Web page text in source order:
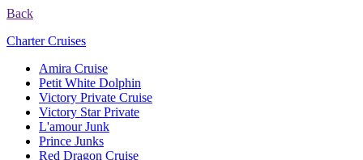
Back
Charter Cruises
Amira Cruise
Petit White Dolphin
Victory Private Cruise
Victory Star Private
L'amour Junk
Prince Junks
Red Dragon Cruise